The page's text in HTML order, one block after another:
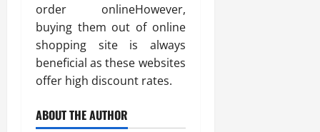
order onlineHowever,
buying them out of online
shopping site is always
beneficial as these websites
offer high discount rates.
ABOUT THE AUTHOR